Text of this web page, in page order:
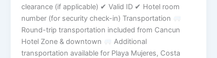
clearance (if applicable) ✔ Valid ID ✔ Hotel room
number (for security check-in) Transportation
Round-trip transportation included from Cancun
Hotel Zone & downtown
Additional
transportation available for Playa Mujeres, Costa